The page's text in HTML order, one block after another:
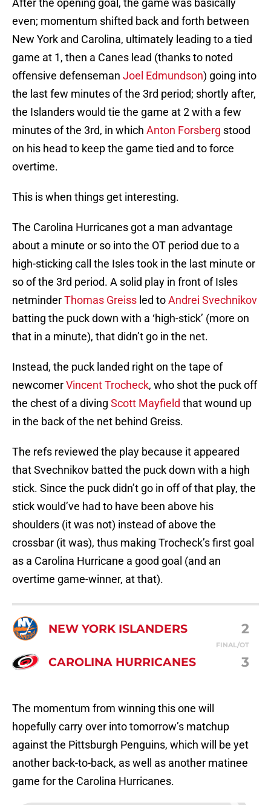
After the opening goal, the game was basically
even; momentum shifted back and forth between
New York and Carolina, ultimately leading to a tied
game at 1, then a Canes lead (thanks to noted
offensive defenseman Joel Edmundson) going into
the last few minutes of the 3rd period; shortly after,
the Islanders would tie the game at 2 with a few
minutes of the 3rd, in which Anton Forsberg stood
on his head to keep the game tied and to force
overtime.
This is when things get interesting.
The Carolina Hurricanes got a man advantage
about a minute or so into the OT period due to a
high-sticking call the Isles took in the last minute or
so of the 3rd period. A solid play in front of Isles
netminderThomas Greiss led toAndrei Svechnikov
batting the puck down with a ‘high-stick’ (more on
that in a minute), that didn’t go in the net.
Instead, the puck landed right on the tape of
newcomerVincent Trocheck, who shot the puck off
the chest of a diving Scott Mayfield that wound up
in the back of the net behind Greiss.
The refs reviewed the play because it appeared
that Svechnikov batted the puck down with a high
stick. Since the puck didn’t go in off of that play, the
stick would’ve had to have been above his
shoulders (it was not) instead of above the
crossbar (it was), thus making Trocheck’s first goal
as a Carolina Hurricane a good goal (and an
overtime game-winner, at that).
NEW YORK ISLANDERS 2
FINAL/OT
CAROLINA HURRICANES 3
The momentum from winning this one will
hopefully carry over into tomorrow’s matchup
against the Pittsburgh Penguins, which will be yet
another back-to-back, as well as another matinee
game for the Carolina Hurricanes.